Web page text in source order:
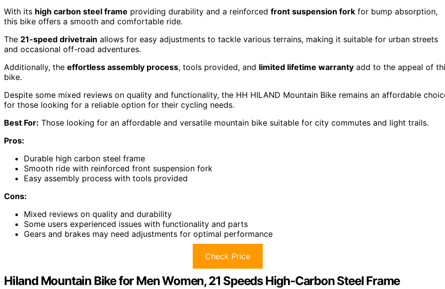
With its high carbon steel frame providing durability and a reinforced front suspension fork for bump absorption,
this bike offers a smooth and comfortable ride.
The 21-speed drivetrain allows for easy adjustments to tackle various terrains, making it suitable for urban streets
and occasional off-road adventures.
Additionally, the effortless assembly process, tools provided, and limited lifetime warranty add to the appeal of
bike.
Despite some mixed reviews on quality and functionality, the HH HILAND Mountain Bike remains an affordable
for those looking for a reliable option for their cycling needs.
Best For: Those looking for an affordable and versatile mountain bike suitable for city commutes and light trails.
Pros:
Durable high carbon steel frame
Smooth ride with reinforced front suspension fork
Easy assembly process with tools provided
Cons:
Mixed reviews on quality and durability
Some users experienced issues with functionality and parts
Gears and brakes may need adjustments for optimal performance
Check Price
Hiland Mountain Bike for Men Women, 21 Speeds High-Carbon Steel Frame